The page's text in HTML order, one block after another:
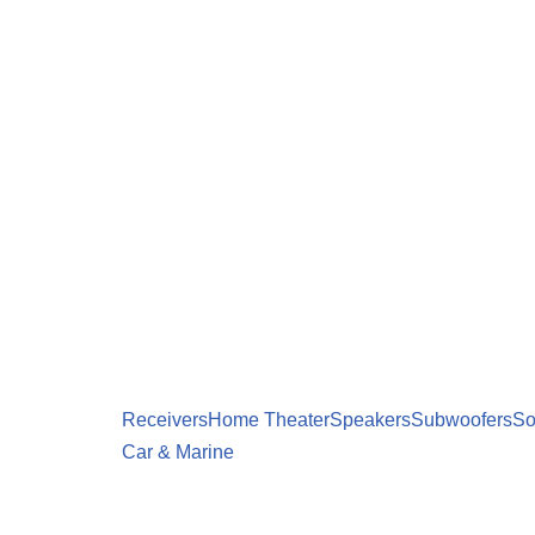
ReceiversHome TheaterSpeakersSubwoofers
Car & Marine